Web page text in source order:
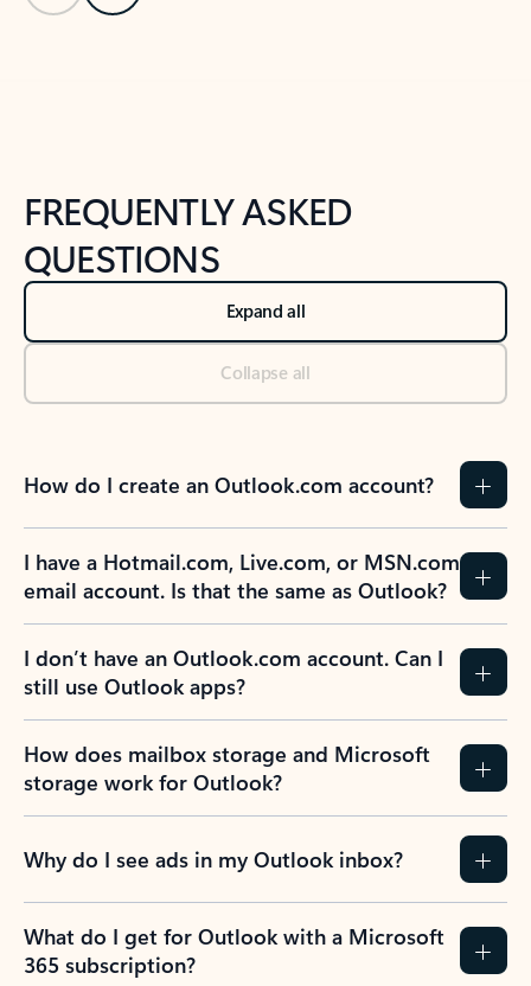
FREQUENTLY ASKED
QUESTIONS
Expand all
Collapse all
How do I create an Outlook.com account?
I have a Hotmail.com, Live.com, or MSN.com
email account. Is that the same as Outlook?
I don’t have an Outlook.com account. Can I
still use Outlook apps?
How does mailbox storage and Microsoft
storage work for Outlook?
Why do I see ads in my Outlook inbox?
What do I get for Outlook with a Microsoft
365 subscription?